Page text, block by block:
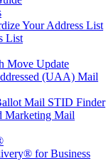
Your Address List
List
Move Update
(UAA) Mail
Mail STID Finder
Marketing Mail
for Business